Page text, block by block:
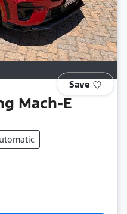
Save
Mach-E